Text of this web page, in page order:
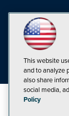
This website
and to analyze
also share
social media,
Policy